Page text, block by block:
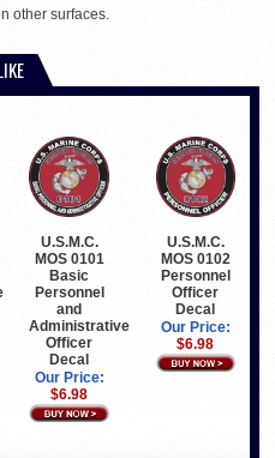
other surfaces.
U.S.M.C.
MOS 0101
Basic
Personnel
and
Administrative
Officer
Decal
Our Price:
$6.98
U.S.M.C.
MOS 0102
Personnel
Officer
Decal
Our Price:
$6.98